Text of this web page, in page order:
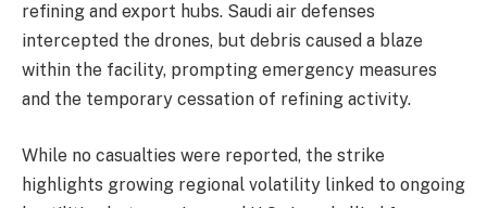
refining and export hubs. Saudi air defenses
intercepted the drones, but debris caused a blaze
within the facility, prompting emergency measures
and the temporary cessation of refining activity.
‎While no casualties were reported, the strike
highlights growing regional volatility linked to ongoing